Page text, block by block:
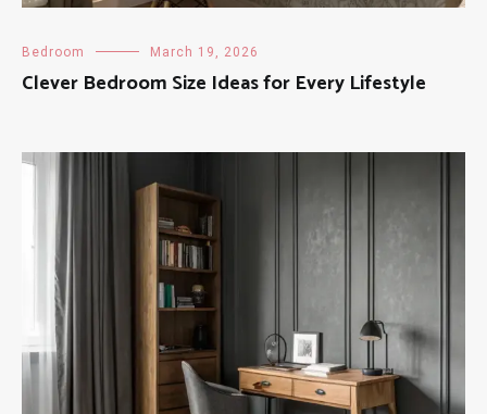
Bedroom March 19, 2026
Clever Bedroom Size Ideas for Every Lifestyle